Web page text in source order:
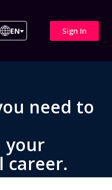
EN Sign In
need to
your
career.